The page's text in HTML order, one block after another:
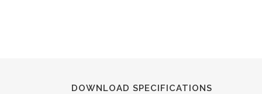
DOWNLOAD SPECIFICATIONS